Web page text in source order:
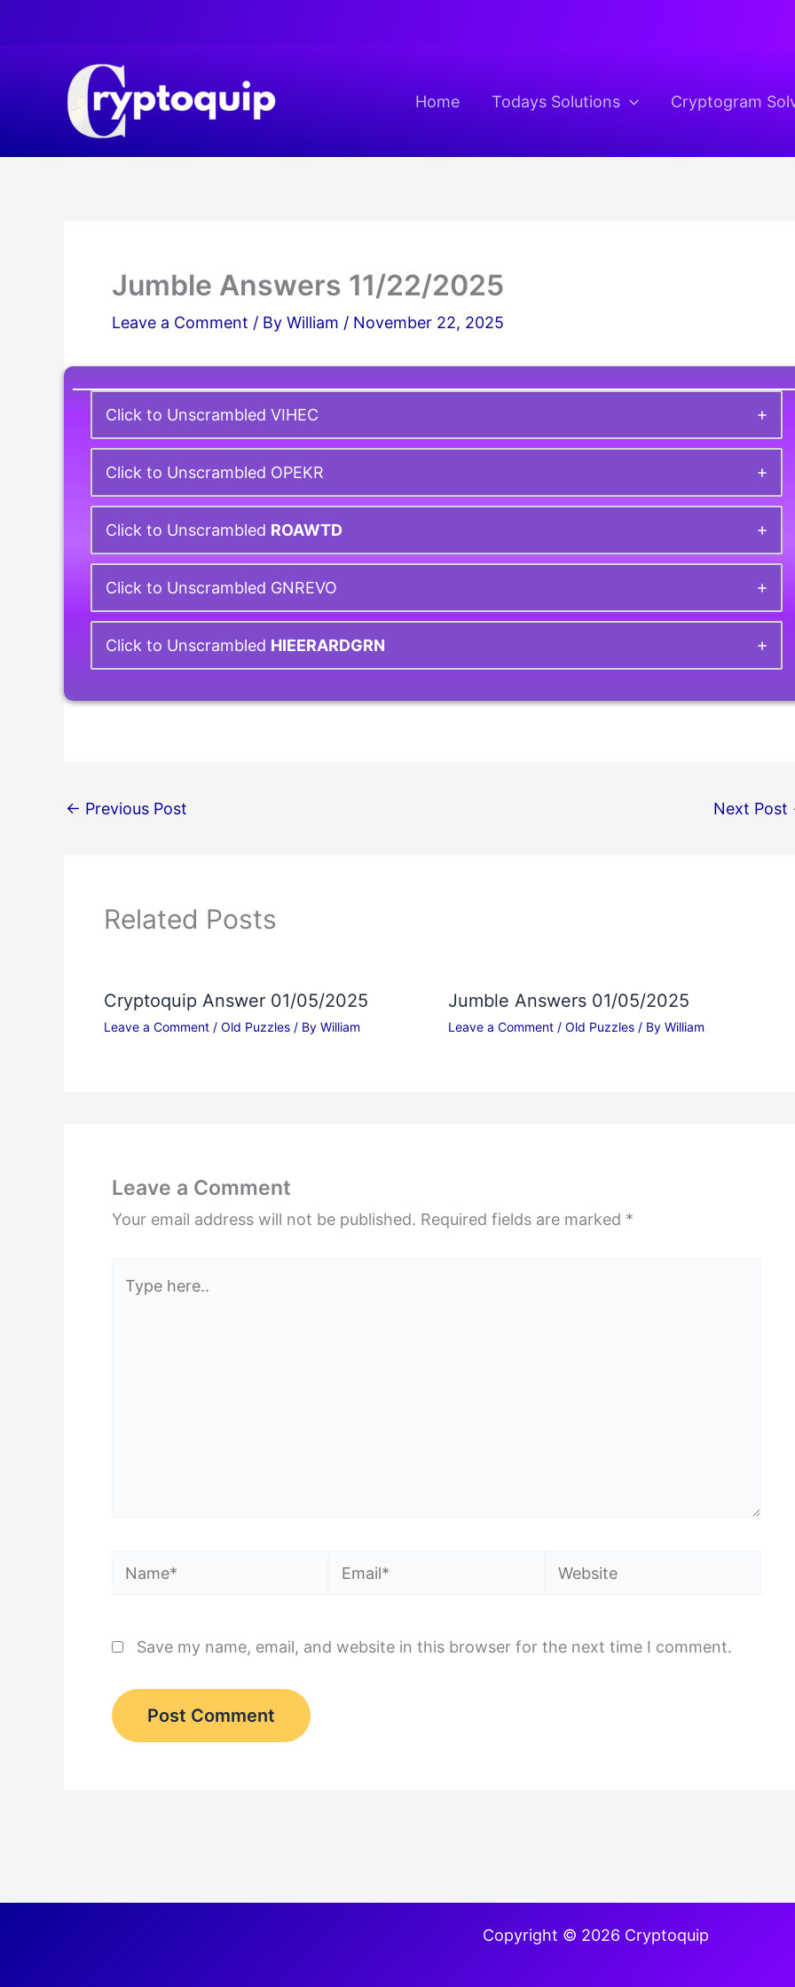
Home
Todays Solutions Cryptogram
Jumble Answers 11/22/2025
Leave a Comment / By William / November 22, 2025
Click to Unscrambled VIHEC
Click to Unscrambled OPEKR
Click to Unscrambled ROAWTD
Click to Unscrambled GNREVO
Click to Unscrambled HIEERARDGRN
← Previous Post Next Post
Related Posts
Cryptoquip Answer 01/05/2025
Leave a Comment / Old Puzzles / By William
Jumble Answers 01/05/2025
Leave a Comment / Old Puzzles/ By William
Leave a Comment
Your email address will not be published. Required fields are marked *
here..
Name* Email* Website
Save my name, email, and website in this browser for the next time I comment.
Copyright © 2026 Cryptoquip